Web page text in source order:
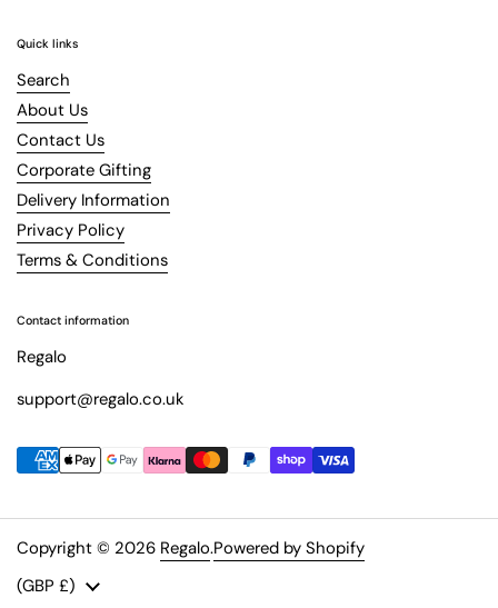
Quick links
Search
About Us
Contact Us
Corporate Gifting
Delivery Information
Privacy Policy
Terms & Conditions
Contact information
Regalo
support@regalo.co.uk
Copyright © 2026 Regalo.Powered by Shopify
Country/region
(GBP £)